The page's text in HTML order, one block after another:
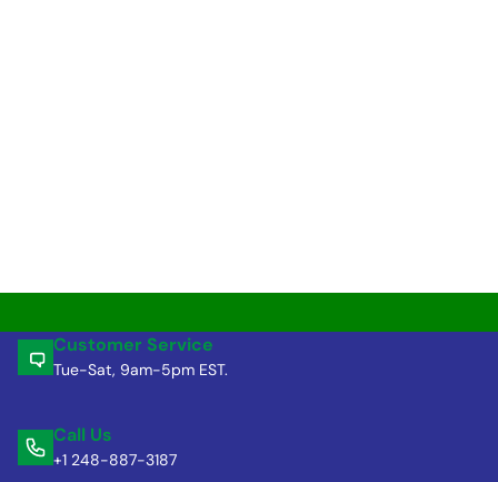
Customer Service
Tue-Sat, 9am-5pm EST.
Call Us
+1 248-887-3187